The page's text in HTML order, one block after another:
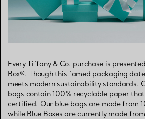
Every Tiffany & Co. purchase is
Box®. Though this famed packaging
meets modern sustainability standards.
bags contain 100% recyclable paper
certified. Our blue bags are made from
while Blue Boxes are currently made